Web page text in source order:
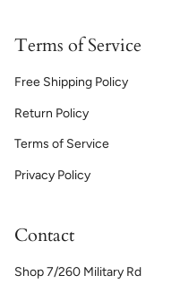
Terms of Service
Free Shipping Policy
Return Policy
Terms of Service
Privacy Policy
Contact
Shop 7/260 Military Rd